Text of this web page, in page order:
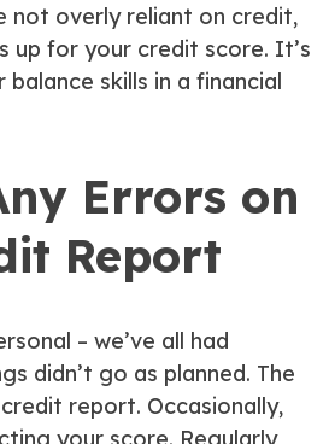
not overly reliant on credit,
up for your credit score. It’s
skills in a financial
Errors on
Report
– we’ve all had
didn’t go as planned. The
report. Occasionally,